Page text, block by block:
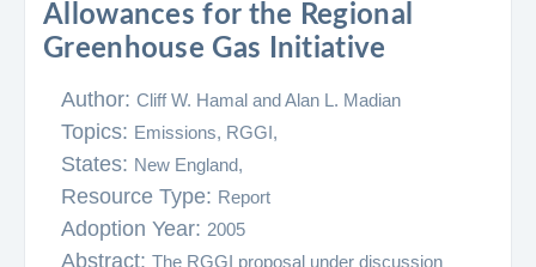
Allowances for the Regional
Greenhouse Gas Initiative
Author: Cliff W. Hamal and Alan L. Madian
Topics: Emissions, RGGI,
States: New England,
Resource Type: Report
Adoption Year: 2005
Abstract: The RGGI proposal under discussion